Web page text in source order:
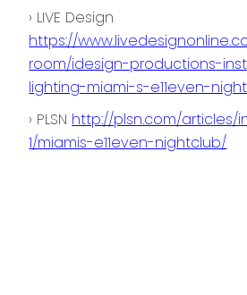
› LIVE Design
https://
room/idesign-productions-
lighting-miami-s-e11even-
› PLSN http://plsn.com/articles/
1/miamis-e11even-nightclub/